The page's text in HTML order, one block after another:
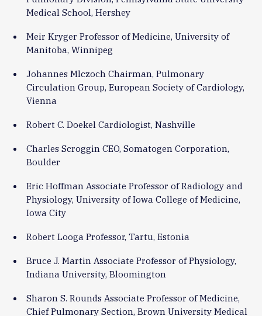
Medical School, Hershey
Meir Kryger Professor of Medicine, University of
Manitoba, Winnipeg
Johannes Mlczoch Chairman, Pulmonary
Circulation Group, European Society of Cardiology,
Vienna
Robert C. Doekel Cardiologist, Nashville
Charles Scroggin CEO, Somatogen Corporation,
Boulder
Eric Hoffman Associate Professor of Radiology and
Physiology, University of Iowa College of Medicine,
Iowa City
Robert Looga Professor, Tartu, Estonia
Bruce J. Martin Associate Professor of Physiology,
Indiana University, Bloomington
Sharon S. Rounds Associate Professor of Medicine,
Chief Pulmonary Section, Brown University Medical